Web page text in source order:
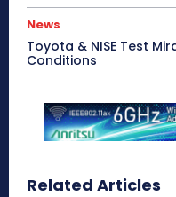
News
Toyota & NISE Test
Conditions
Related Articles